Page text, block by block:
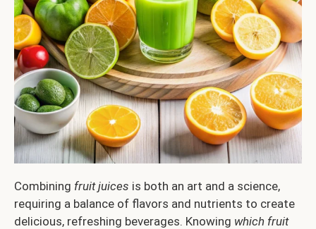
Combining fruit juices is both an art and a science,
requiring a balance of flavors and nutrients to create
delicious, refreshing beverages. Knowing which fruit